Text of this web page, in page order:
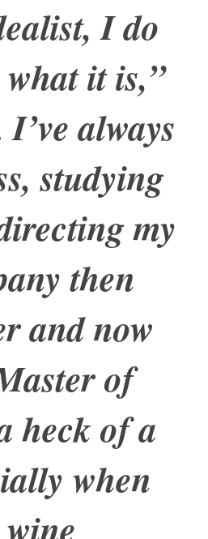
I do
it is,”
always
studying
my
then
and now
of
heck of a
when